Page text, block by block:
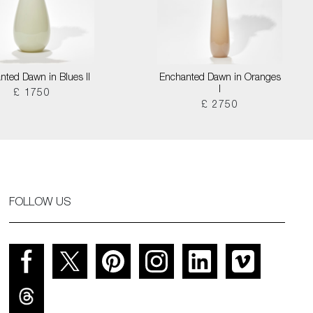
Dawn in Blues II
£ 1750
Enchanted Dawn in Oranges
I
£ 2750
FOLLOW US